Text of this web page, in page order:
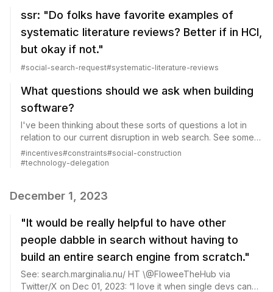
ssr: "Do folks have favorite examples of
systematic literature reviews? Better if in HCI,
but okay if not."
#social-search-request#systematic-literature-reviews
What questions should we ask when building
software?
I've been thinking about these sorts of questions a lot in
relation to our current disruption in web search. See some
of my musings in Towards “benchmarking” democratization
of good search and Who is...
#incentives#constraints#social-construction
#technology-delegation
December 1, 2023
"It would be really helpful to have other
people dabble in search without having to
build an entire search engine from scratch."
See: search.marginalia.nu/ HT \@FloweeTheHub via
Twitter/X on Dec 01, 2023: “I love it when single devs can